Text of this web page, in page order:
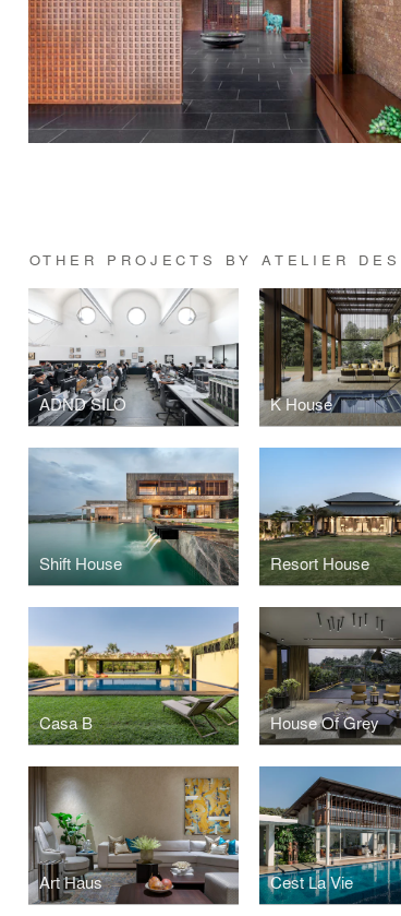
OTHER PROJECTS BY ATELIER
ADND SILO K House
Shift House Resort House
Casa B House Of Grey
Art Haus Cest La Vie